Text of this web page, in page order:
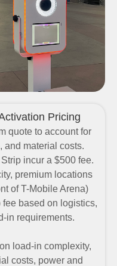
Pricing
quoteto account for
and material costs.
incur a $500 fee.
premium locations
of T-Mobile Arena)
fee based on logistics,
in requirements.
load-in complexity,
costs, power and